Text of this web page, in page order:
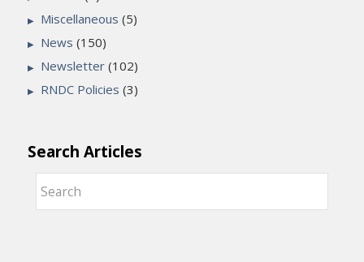
Miscellaneous (5)
News (150)
Newsletter(102)
RNDC Policies (3)
Search Articles